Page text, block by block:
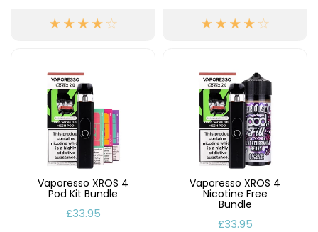
Vaping
Guides
Information
Contact
Vaporesso XROS 4
Pod Kit Bundle
£33.95
Vaporesso XROS 4
Nicotine Free
Bundle
£33.95